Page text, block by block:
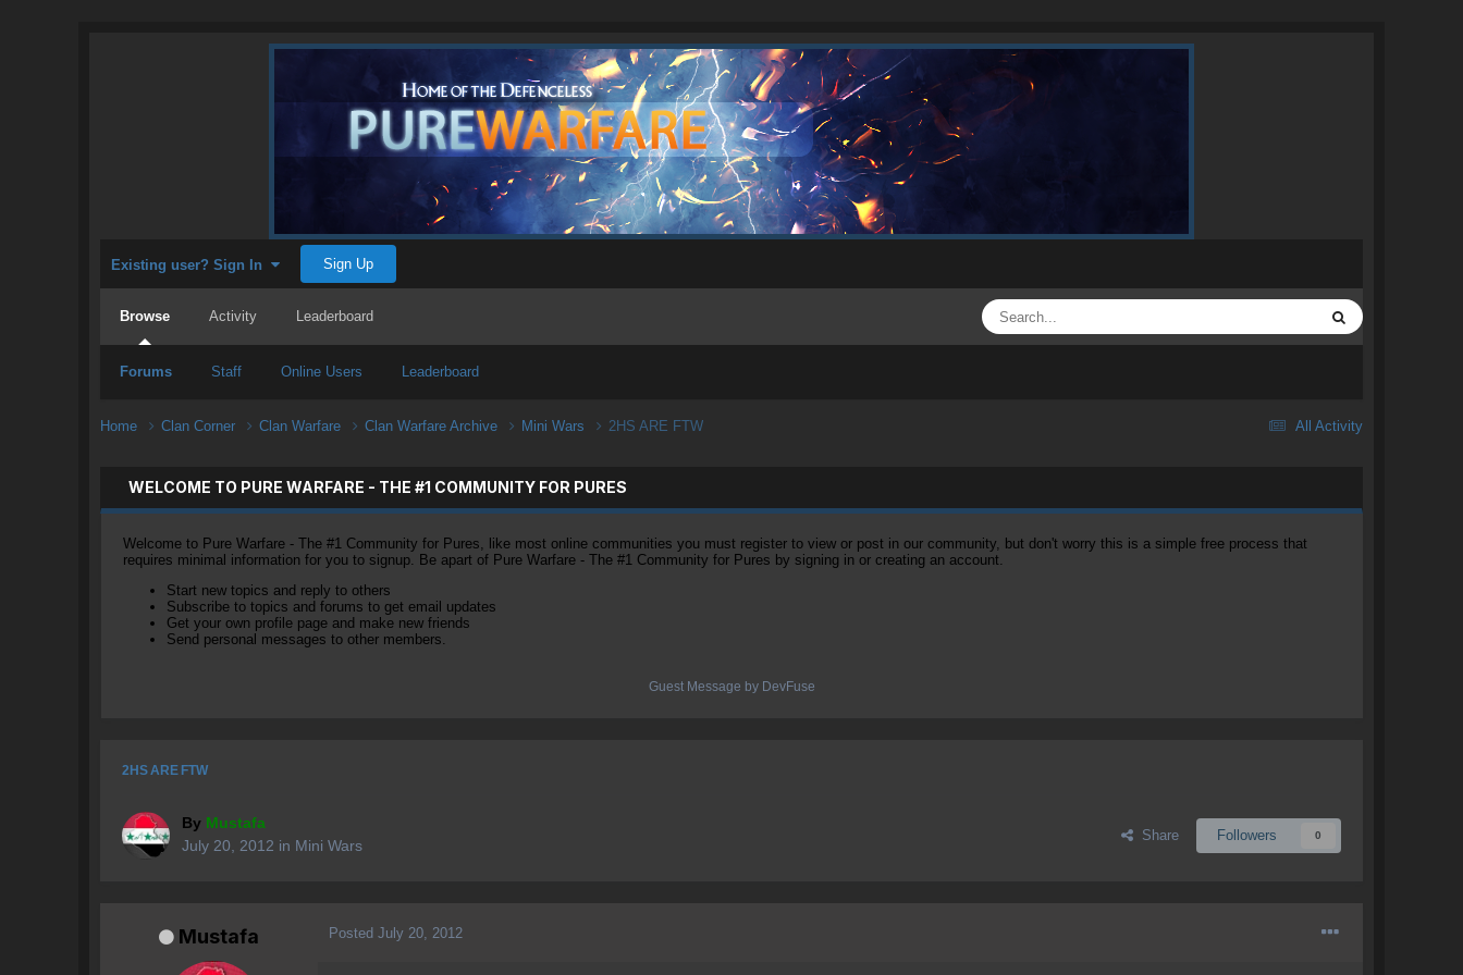
Existing user? Sign In Sign Up
Browse
Forums Staff Online Users Leaderboard
Activity Leaderboard
All Activity
Home Clan Corner Clan Warfare Clan Warfare Archive Mini Wars 2HS ARE FTW
WELCOME TO PURE WARFARE - THE #1 COMMUNITY FOR PURES
Welcome to Pure Warfare - The #1 Community for Pures, like most online communities you must register to view or post in our community, but don't worry this is a simple free process that
requires minimal information for you to signup. Be apart of Pure Warfare - The #1 Community for Pures by signing in or creating an account.
Start new topics and reply to others
Subscribe to topics and forums to get email updates
Get your own profile page and make new friends
Send personal messages to other members.
Guest Message by DevFuse
2HS ARE FTW
By Mustafa
July 20, 2012 in Mini Wars
Share Followers 0
Mustafa Posted July 20, 2012